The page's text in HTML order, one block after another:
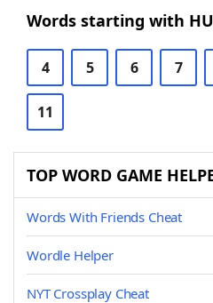
Words starting with
4 5 6 7
11
TOP WORD GAME
Words With Friends Cheat
Wordle Helper
NYT Crossplay Cheat